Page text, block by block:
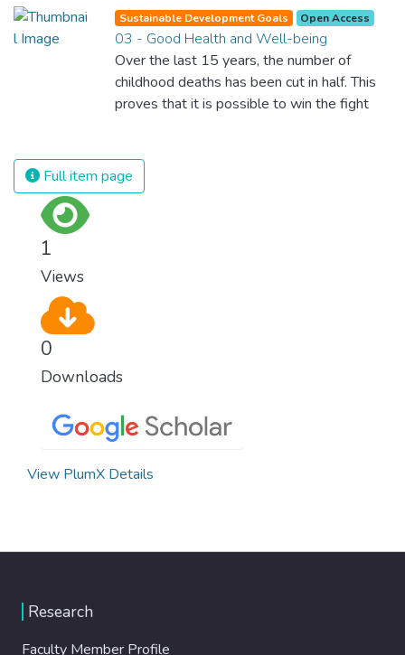
Sustainable Development Goals Open Access
03 - Good Health and Well-being
Over the last 15 years, the number of
childhood deaths has been cut in half. This
proves that it is possible to win the fight
and resources on treating illnesses that are
surprisingly easy to prevent. The new goal
Full item page
1
Views
0
Downloads
View PlumX Details
Research
Faculty Member Profile